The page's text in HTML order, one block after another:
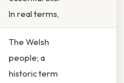
In real terms,
The Welsh
people; a
historic term